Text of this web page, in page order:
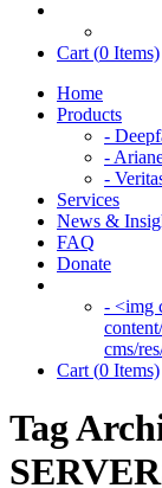
Cart (0 Items)
Home
Products
-
-
-
Services
News &
FAQ
Donate
- <img
cms/
Cart (0 Items)
Tag